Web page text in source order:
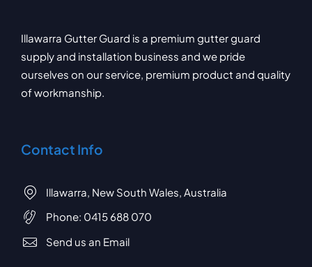
Illawarra Gutter Guard is a premium gutter guard
supply and installation business and we pride
ourselves on our service, premium product and quality
of workmanship.
Contact Info
Illawarra, New South Wales, Australia
Phone: 0415 688 070
Send us an Email